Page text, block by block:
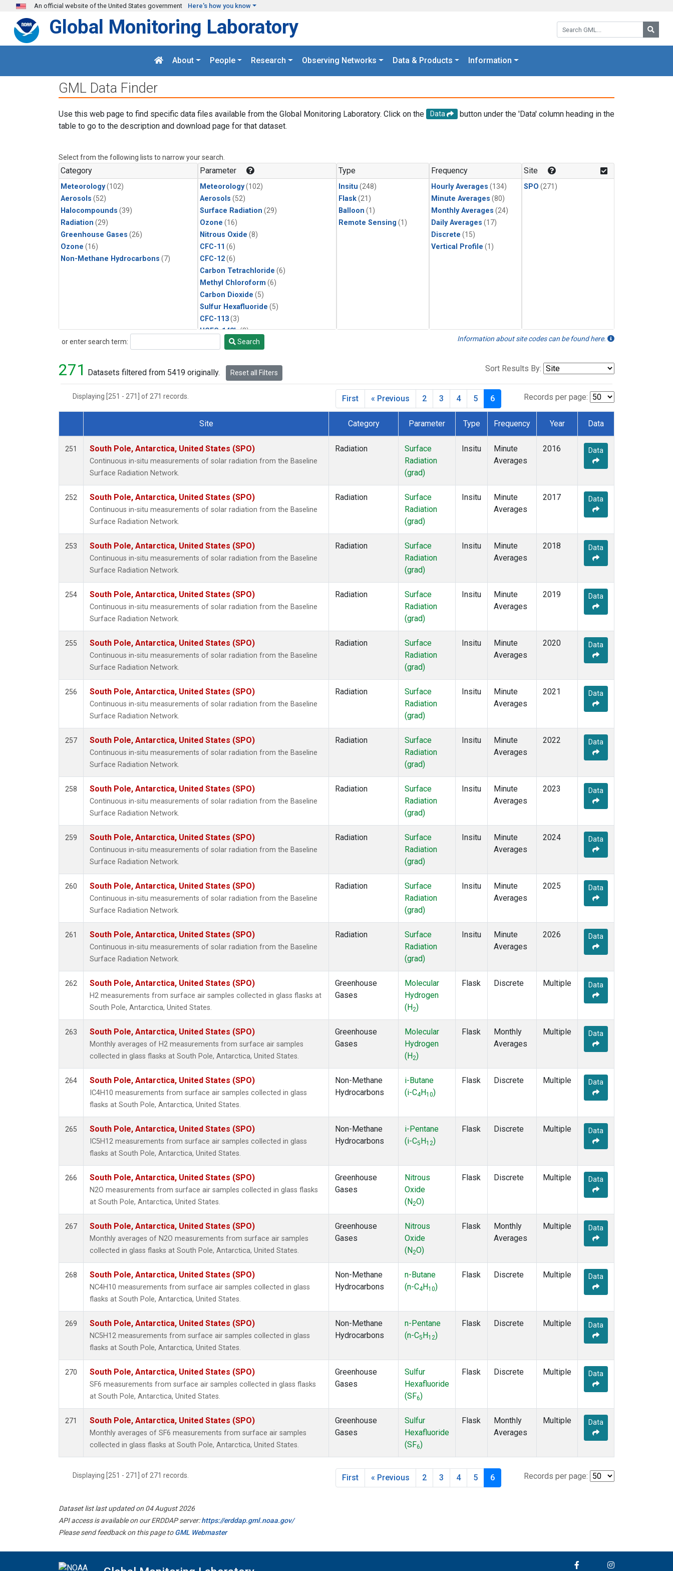
Skip to main content
An official website of the United States government Here's how you know
Search GML:
Global Monitoring Laboratory
About People Research Observing Networks Data & Products Information
GML Data Finder
Use this web page to find specific data files available from the Global Monitoring Laboratory. Click on the Data
button under the 'Data' column heading in the
table to go to the description and download page for that dataset.
Select from the following lists to narrow your search.
Category
Meteorology(102)
Aerosols (52)
Halocompounds (39)
Radiation (29)
Greenhouse Gases (26)
Ozone (16)
Non-Methane Hydrocarbons (7)
Parameter
Meteorology(102)
Aerosols (52)
Surface Radiation (29)
Ozone (16)
Nitrous Oxide (8)
CFC-11 (6)
CFC-12(6)
Carbon Tetrachloride (6)
Methyl Chloroform (6)
Carbon Dioxide (5)
Sulfur Hexafluoride (5)
CFC-113(3)
HCFC-142b(3)
HCFC-22(3)
Methyl Chloride(3)
C13/C12 in Methane
Ethane
i-Butane(1)
i-Pentane(1)
n-Butane(1)
n-Pentane(1)
Type
Insitu (248)
Flask(21)
Balloon (1)
Remote Sensing (1)
Frequency
Hourly Averages (134)
Minute Averages (80)
Monthly Averages (24)
Daily Averages (17)
Discrete (15)
Vertical Profile (1)
Site
SPO (271)
or enter search term:
Search Search Information about site codes can be found here.
271 Datasets filtered from 5419 originally. Reset all Filters Sort Results By:
Displaying [251 - 271] of 271 records. Records per page:
First « Previous 2 3 4 5 6
Dataset Number
Site Category Parameter Type Frequency Year Data
251 South Pole, Antarctica, United States (SPO)
Continuous in-situ measurements of solar radiation from the Baseline
Surface Radiation Network.
Radiation
Surface
Radiation
(grad)
Insitu
Minute
Averages
2016 Data
252 South Pole, Antarctica, United States (SPO)
Continuous in-situ measurements of solar radiation from the Baseline
Surface Radiation Network.
Radiation
Surface
Radiation
(grad)
Insitu
Minute
Averages
2017 Data
253 South Pole, Antarctica, United States (SPO)
Continuous in-situ measurements of solar radiation from the Baseline
Surface Radiation Network.
Radiation
Surface
Radiation
(grad)
Insitu
Minute
Averages
2018 Data
254 South Pole, Antarctica, United States (SPO)
Continuous in-situ measurements of solar radiation from the Baseline
Surface Radiation Network.
Radiation
Surface
Radiation
(grad)
Insitu
Minute
Averages
2019 Data
255 South Pole, Antarctica, United States (SPO)
Continuous in-situ measurements of solar radiation from the Baseline
Surface Radiation Network.
Radiation
Surface
Radiation
(grad)
Insitu
Minute
Averages
2020 Data
256 South Pole, Antarctica, United States (SPO)
Continuous in-situ measurements of solar radiation from the Baseline
Surface Radiation Network.
Radiation
Surface
Radiation
(grad)
Insitu
Minute
Averages
2021 Data
257 South Pole, Antarctica, United States (SPO)
Continuous in-situ measurements of solar radiation from the Baseline
Surface Radiation Network.
Radiation
Surface
Radiation
(grad)
Insitu
Minute
Averages
2022 Data
258 South Pole, Antarctica, United States (SPO)
Continuous in-situ measurements of solar radiation from the Baseline
Surface Radiation Network.
Radiation
Surface
Radiation
(grad)
Insitu
Minute
Averages
2023 Data
259 South Pole, Antarctica, United States (SPO)
Continuous in-situ measurements of solar radiation from the Baseline
Surface Radiation Network.
Radiation
Surface
Radiation
(grad)
Insitu
Minute
Averages
2024 Data
260 South Pole, Antarctica, United States (SPO)
Continuous in-situ measurements of solar radiation from the Baseline
Surface Radiation Network.
Radiation
Surface
Radiation
(grad)
Insitu
Minute
Averages
2025 Data
261 South Pole, Antarctica, United States (SPO)
Continuous in-situ measurements of solar radiation from the Baseline
Surface Radiation Network.
Radiation
Surface
Radiation
(grad)
Insitu
Minute
Averages
2026 Data
262 South Pole, Antarctica, United States (SPO)
H2 measurements from surface air samples collected in glass flasks at
South Pole, Antarctica, United States.
Greenhouse
Gases
Molecular
Hydrogen
(H2)
Flask Discrete Multiple Data
263 South Pole, Antarctica, United States (SPO)
Monthly averages of H2 measurements from surface air samples
collected in glass flasks at South Pole, Antarctica, United States.
Greenhouse
Gases
Molecular
Hydrogen
(H2)
Flask
Monthly
Averages
Multiple Data
264 South Pole, Antarctica, United States (SPO)
IC4H10 measurements from surface air samples collected in glass
flasks at South Pole, Antarctica, United States.
Non-Methane
Hydrocarbons
i-Butane
(i-C4 H10)
Flask Discrete Multiple Data
265 South Pole, Antarctica, United States (SPO)
IC5H12 measurements from surface air samples collected in glass
flasks at South Pole, Antarctica, United States.
Non-Methane
Hydrocarbons
i-Pentane
(i-C5 H12)
Flask Discrete Multiple Data
266 South Pole, Antarctica, United States (SPO)
N2O measurements from surface air samples collected in glass flasks
at South Pole, Antarctica, United States.
Greenhouse
Gases
Nitrous
Oxide
(N2O)
Flask Discrete Multiple Data
267 South Pole, Antarctica, United States (SPO)
Monthly averages of N2O measurements from surface air samples
collected in glass flasks at South Pole, Antarctica, United States.
Greenhouse
Gases
Nitrous
Oxide
(N2O)
Flask
Monthly
Averages
Multiple Data
268 South Pole, Antarctica, United States (SPO)
NC4H10 measurements from surface air samples collected in glass
flasks at South Pole, Antarctica, United States.
Non-Methane
Hydrocarbons
n-Butane
(n-C4 H10)
Flask Discrete Multiple Data
269 South Pole, Antarctica, United States (SPO)
NC5H12 measurements from surface air samples collected in glass
flasks at South Pole, Antarctica, United States.
Non-Methane
Hydrocarbons
n-Pentane
(n-C5 H12)
Flask Discrete Multiple Data
270 South Pole, Antarctica, United States (SPO)
SF6 measurements from surface air samples collected in glass flasks
at South Pole, Antarctica, United States.
Greenhouse
Gases
Sulfur
Hexafluoride
(SF6)
Flask Discrete Multiple Data
271 South Pole, Antarctica, United States (SPO)
Monthly averages of SF6 measurements from surface air samples
collected in glass flasks at South Pole, Antarctica, United States.
Greenhouse
Gases
Sulfur
Hexafluoride
(SF6)
Flask
Monthly
Averages
Multiple Data
Displaying [251 - 271] of 271 records. Records per page:
First « Previous 2 3 4 5 6
Dataset list last updated on 04 August 2026
API access is available on our ERDDAP server:https://erddap.gml.noaa.gov/
Please send feedback on this page toGML Webmaster